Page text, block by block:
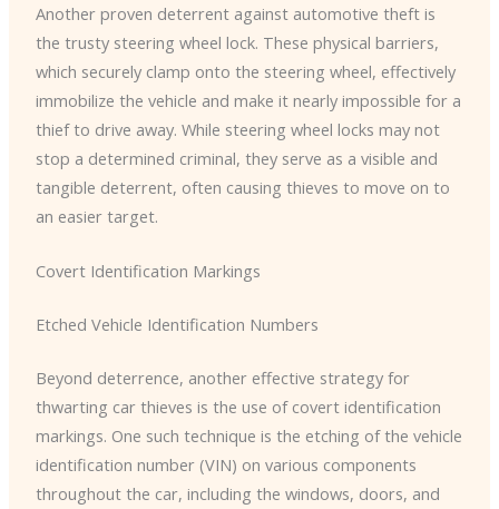
Another proven deterrent against automotive theft is
the trusty steering wheel lock. ​These physical barriers,
which securely clamp onto the steering wheel, effectively
immobilize the vehicle and make it nearly impossible for a
thief to drive away. ​While steering wheel locks may not
stop a determined criminal, they serve as a visible and
tangible deterrent, often causing thieves to move on to
an easier target.
Covert Identification Markings
Etched Vehicle Identification Numbers
Beyond deterrence, another effective strategy for
thwarting car thieves is the use of covert identification
markings. ​One such technique is the etching of the vehicle
identification number (VIN) on various components
throughout the car, including the windows, doors, and